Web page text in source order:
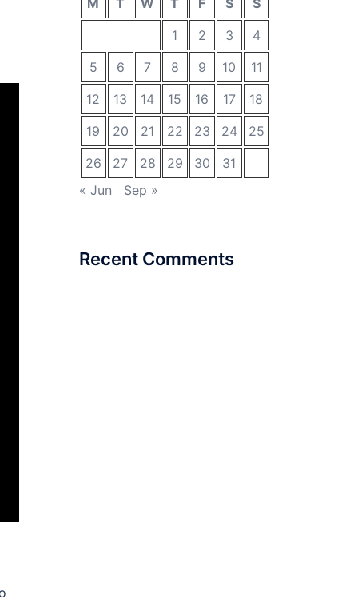
M T W T F S
S
1
2 3
4
5
6 7 8 9 10
11
12
13 14 15 16 17
18
19
20 21 22 23 24
25
26
27 28 29 30
31
« Jun
Sep »
Recent Comments